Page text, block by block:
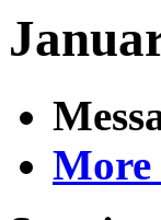
More